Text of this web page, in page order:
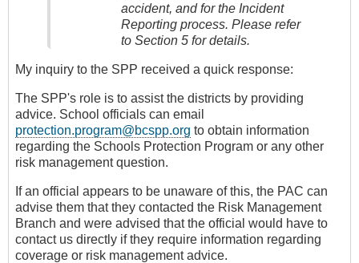
accident, and for the Incident
Reporting process. Please refer
to Section 5 for details.
My inquiry to the SPP received a quick response:
The SPP's role is to assist the districts by providing
advice. School officials can email
protection.program@bcspp.org to obtain information
regarding the Schools Protection Program or any other
risk management question.
If an official appears to be unaware of this, the PAC can
advise them that they contacted the Risk Management
Branch and were advised that the official would have to
contact us directly if they require information regarding
coverage or risk management advice.